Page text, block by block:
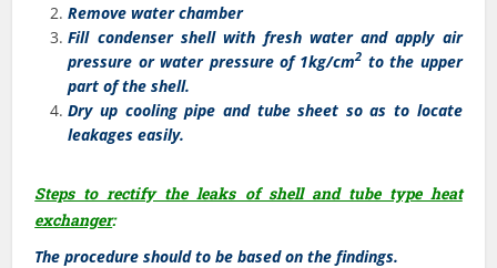
Remove water chamber
Fill condenser shell with fresh water and apply air
pressure or water pressure of 1kg/cm2 to the upper
part of the shell.
Dry up cooling pipe and tube sheet so as to locate
leakages easily.
Steps to rectify the leaks of shell and tube type heat
exchanger:
The procedure should to be based on the findings.